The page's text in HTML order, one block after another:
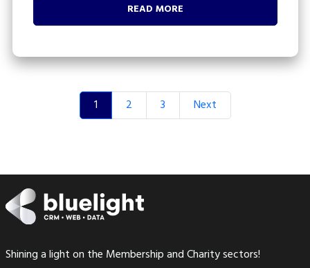
READ MORE
1 2 3 Next
Shining a light on the Membership and Charity sectors!